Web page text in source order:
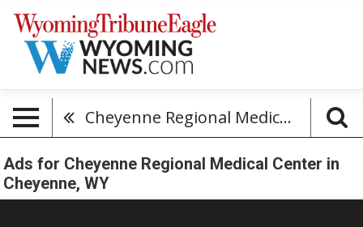
Cheyenne Regional Medical Center
Ads for Cheyenne Regional Medical Center in
Cheyenne, WY